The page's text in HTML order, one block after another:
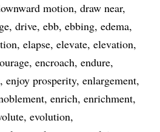
motion draw near
drive ebb ebbing edema
elapse elevate elevation
encroach endure
enjoy prosperity enlargement
enrich enrichment
evolution